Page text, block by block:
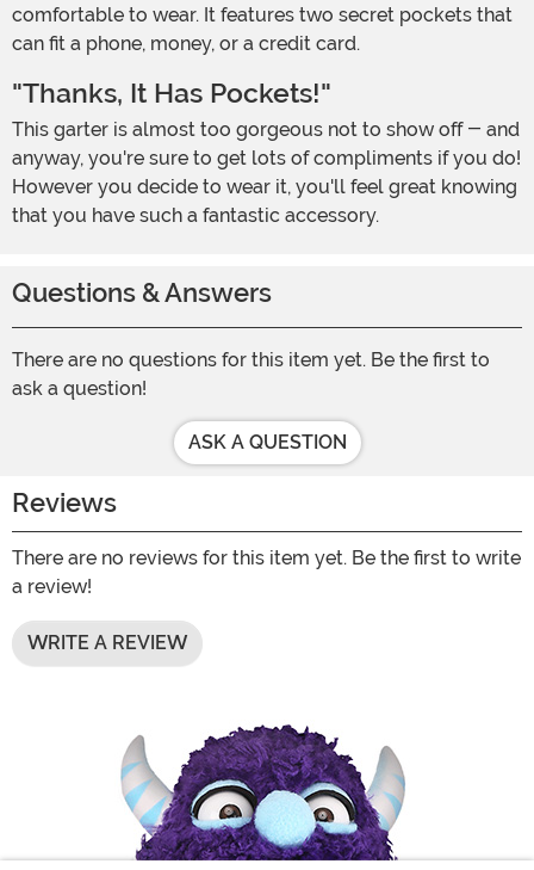
comfortable to wear. It features two secret pockets that
can fit a phone, money, or a credit card.
"Thanks, It Has Pockets!"
This garter is almost too gorgeous not to show off - and
anyway, you're sure to get lots of compliments if you do!
However you decide to wear it, you'll feel great knowing
that you have such a fantastic accessory.
Questions & Answers
There are no questions for this item yet. Be the first to
ask a question!
ASK A QUESTION
Reviews
There are no reviews for this item yet. Be the first to write
a review!
WRITE A REVIEW